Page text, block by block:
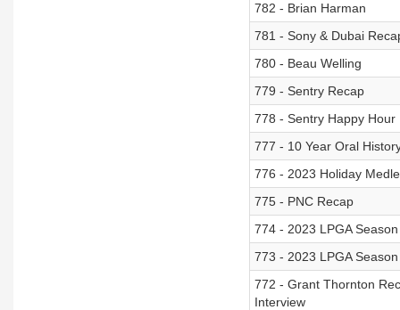
782 - Brian Harman
781 - Sony & Dubai
780 - Beau Welling
779 - Sentry Recap
778 - Sentry Happy Hour
777 - 10 Year Oral
776 - 2023 Holiday
775 - PNC Recap
774 - 2023 LPGA
773 - 2023 LPGA
772 - Grant Thornton
Interview